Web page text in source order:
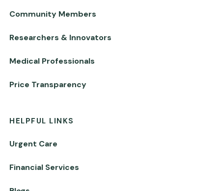
Community Members
Researchers & Innovators
Medical Professionals
Price Transparency
HELPFUL LINKS
Urgent Care
Financial Services